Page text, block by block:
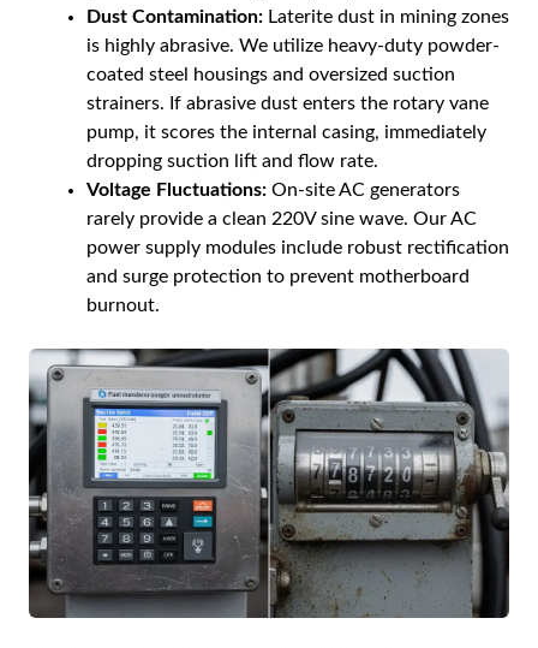
Dust Contamination: Laterite dust in mining zones
is highly abrasive. We utilize heavy-duty powder-
coated steel housings and oversized suction
strainers. If abrasive dust enters the rotary vane
pump, it scores the internal casing, immediately
dropping suction lift and flow rate.
Voltage Fluctuations: On-site AC generators
rarely provide a clean 220V sine wave. Our AC
power supply modules include robust rectification
and surge protection to prevent motherboard
burnout.